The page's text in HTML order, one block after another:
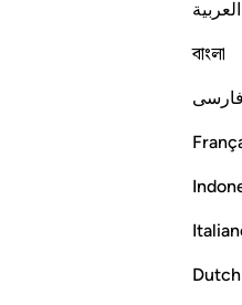
العربية
বাংলা
Dutch